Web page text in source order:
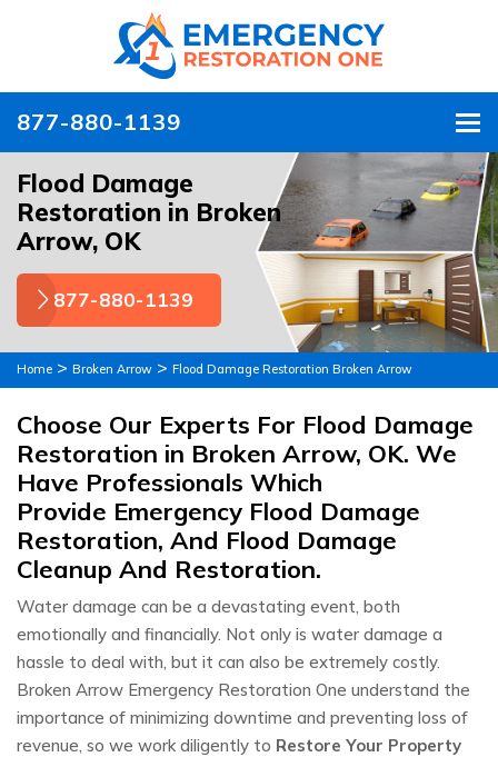
877-880-1139
Flood Damage
Restoration in Broken
Arrow, OK
877-880-1139
Home > Broken Arrow > Flood Damage Restoration Broken Arrow
Choose Our Experts For Flood Damage
Restoration in Broken Arrow, OK. We
Have Professionals Which
Provide Emergency Flood Damage
Restoration, And Flood Damage
Cleanup And Restoration.
Water damage can be a devastating event, both
emotionally and financially. Not only is water damage a
hassle to deal with, but it can also be extremely costly.
Broken Arrow Emergency Restoration One understand the
importance of minimizing downtime and preventing loss of
revenue, so we work diligently to Restore Your Property